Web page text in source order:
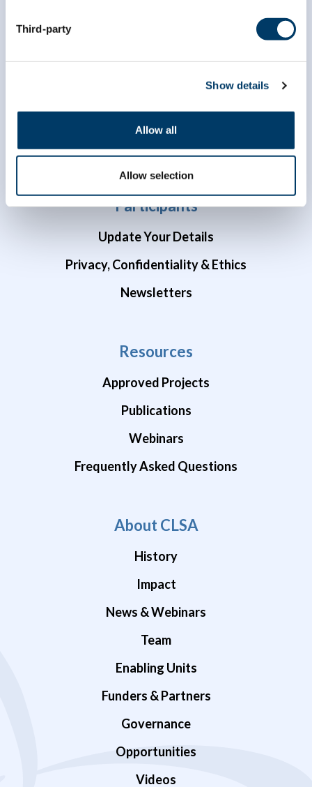
Third-party
Show details
Allow all
Allow selection
Dr. Susan Kirkland ECR Data Access Award
Data Preview Portal
COVID-19 Studies
Participants
Update Your Details
Privacy, Confidentiality & Ethics
Newsletters
Resources
Approved Projects
Publications
Webinars
Frequently Asked Questions
About CLSA
History
Impact
News & Webinars
Team
Enabling Units
Funders & Partners
Governance
Opportunities
Videos